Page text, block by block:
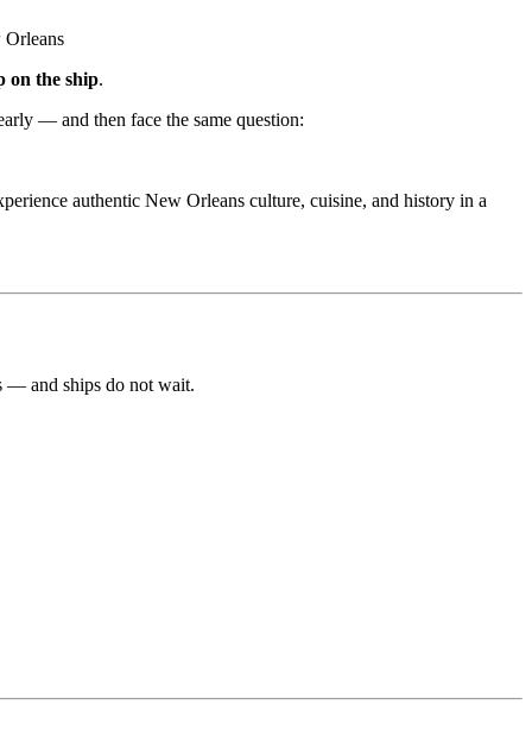
on the ship.
— and then face the same question:
authentic New Orleans culture, cuisine, and history in a
— and ships do not wait.